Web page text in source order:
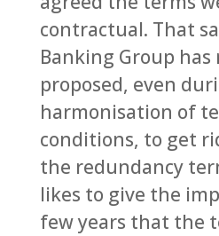
contractual. That
Banking Group has
proposed, even
harmonisation of
conditions, to get
the redundancy
likes to give the
few years that the